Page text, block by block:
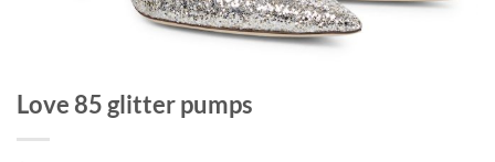
Love 85 glitter pumps